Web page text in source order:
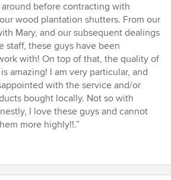
around before contracting with
wood plantation shutters. From our
Mary, and our subsequent dealings
staff, these guys have been
with! On top of that, the quality of
amazing! I am very particular, and
with the service and/or
bought locally. Not so with
I love these guys and cannot
more highly!!.”